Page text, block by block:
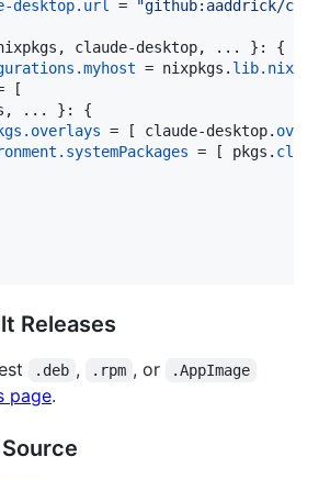
desktop. url = "github:aaddrick/
, claude-desktop, ... } : {
.myhost = nixpkgs . lib.
[
, ... } : {
. overlays = [ claude-desktop.
. systemPackages = [ pkgs .
Releases
.deb , .rpm , or .AppImage
page.